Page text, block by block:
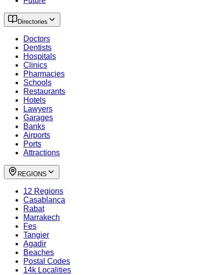
Directories
Doctors
Dentists
Hospitals
Clinics
Pharmacies
Schools
Restaurants
Hotels
Lawyers
Garages
Banks
Airports
Ports
Attractions
REGIONS
12 Regions
Casablanca
Rabat
Marrakech
Fes
Tangier
Agadir
Beaches
Postal Codes
14k Localities